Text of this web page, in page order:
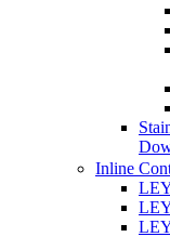
Inline